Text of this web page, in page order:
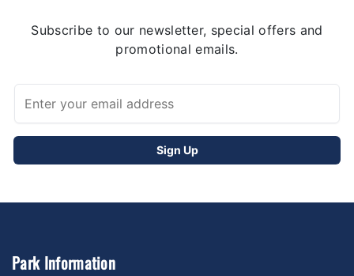
Subscribe to our newsletter, special offers and
promotional emails.
Park Information